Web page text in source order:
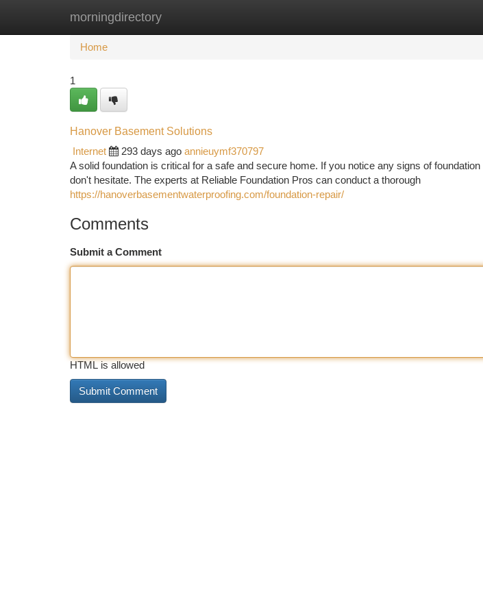
morningdirectory
Home New Site Listings
Home
1
Hanover Basement Solutions
Internet
293 days ago annieuymf370797
A solid foundation is critical for a safe and secure home. If you notice any signs of
don't hesitate. The experts at Reliable Foundation Pros can conduct a thorough
https://hanoverbasementwaterproofing.com/foundation-repair/
Comments
Submit a Comment
HTML is allowed